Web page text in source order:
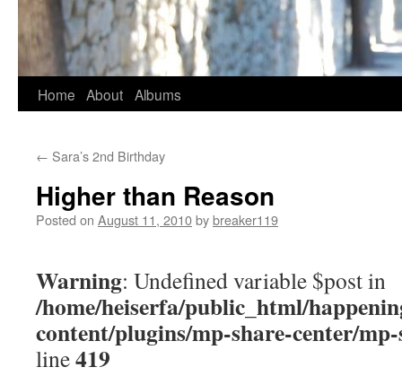
Skip
content
Home About Albums
← Sara’s 2nd Birthday
Higher than Reason
Posted on August 11, 2010bybreaker119
Warning: Undefined variable $post in
/home/heiserfa/public_html/
content/plugins/mp-share-center/
line419